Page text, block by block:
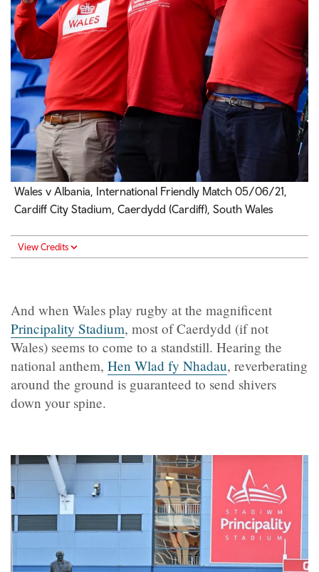
Wales v Albania, International Friendly Match 05/06/21,
Cardiff City Stadium, Caerdydd (Cardiff), South Wales
View Credits
And when Wales play rugby at the magnificent
Principality Stadium, most of Caerdydd (if not
Wales) seems to come to a standstill. Hearing the
national anthem, Hen Wlad fy Nhadau, reverberating
around the ground is guaranteed to send shivers
down your spine.